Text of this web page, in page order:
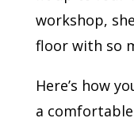
workshop,
floor with so
Here’s how
a